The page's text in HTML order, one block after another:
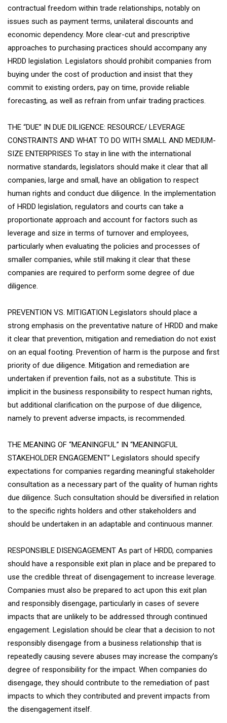
contractual freedom within trade relationships, notably on
issues such as payment terms, unilateral discounts and
economic dependency. More clear-cut and prescriptive
approaches to purchasing practices should accompany any
HRDD legislation. Legislators should prohibit companies from
buying under the cost of production and insist that they
commit to existing orders, pay on time, provide reliable
forecasting, as well as refrain from unfair trading practices.
THE “DUE” IN DUE DILIGENCE: RESOURCE/ LEVERAGE
CONSTRAINTS AND WHAT TO DO WITH SMALL AND MEDIUM-
SIZE ENTERPRISES To stay in line with the international
normative standards, legislators should make it clear that all
companies, large and small, have an obligation to respect
human rights and conduct due diligence. In the implementation
of HRDD legislation, regulators and courts can take a
proportionate approach and account for factors such as
leverage and size in terms of turnover and employees,
particularly when evaluating the policies and processes of
smaller companies, while still making it clear that these
companies are required to perform some degree of due
diligence.
PREVENTION VS. MITIGATION Legislators should place a
strong emphasis on the preventative nature of HRDD and make
it clear that prevention, mitigation and remediation do not exist
on an equal footing. Prevention of harm is the purpose and first
priority of due diligence. Mitigation and remediation are
undertaken if prevention fails, not as a substitute. This is
implicit in the business responsibility to respect human rights,
but additional clarification on the purpose of due diligence,
namely to prevent adverse impacts, is recommended.
THE MEANING OF “MEANINGFUL” IN “MEANINGFUL
STAKEHOLDER ENGAGEMENT” Legislators should specify
expectations for companies regarding meaningful stakeholder
consultation as a necessary part of the quality of human rights
due diligence. Such consultation should be diversified in relation
to the specific rights holders and other stakeholders and
should be undertaken in an adaptable and continuous manner.
RESPONSIBLE DISENGAGEMENT As part of HRDD, companies
should have a responsible exit plan in place and be prepared to
use the credible threat of disengagement to increase leverage.
Companies must also be prepared to act upon this exit plan
and responsibly disengage, particularly in cases of severe
impacts that are unlikely to be addressed through continued
engagement. Legislation should be clear that a decision to not
responsibly disengage from a business relationship that is
repeatedly causing severe abuses may increase the company’s
degree of responsibility for the impact. When companies do
disengage, they should contribute to the remediation of past
impacts to which they contributed and prevent impacts from
the disengagement itself.